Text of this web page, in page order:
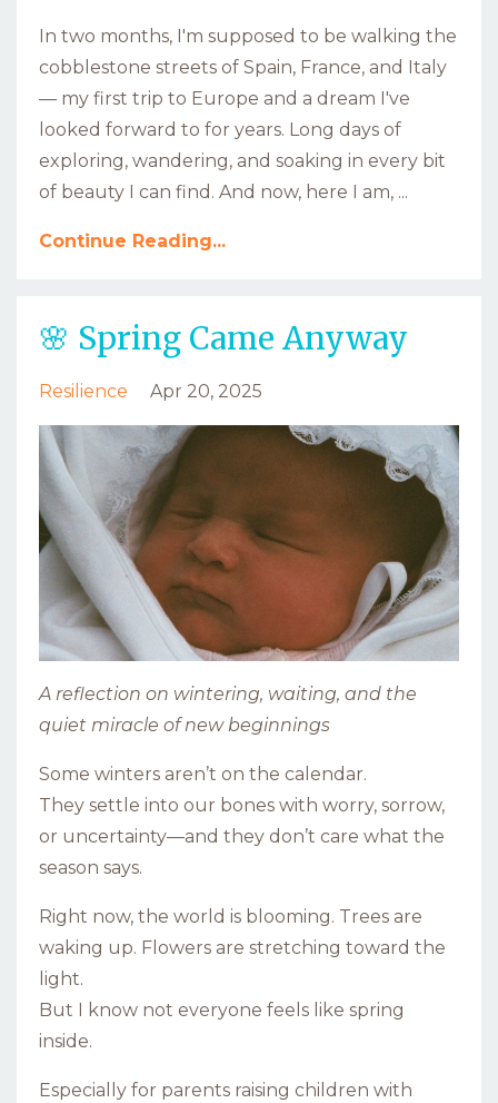
In two months, I'm supposed to be walking the
cobblestone streets of Spain, France, and Italy
— my first trip to Europe and a dream I've
looked forward to for years. Long days of
exploring, wandering, and soaking in every bit
of beauty I can find. And now, here I am, ...
Continue Reading...
🌸 Spring Came Anyway
Resilience Apr 20, 2025
A reflection on wintering, waiting, and the
quiet miracle of new beginnings
Some winters aren’t on the calendar.
They settle into our bones with worry, sorrow,
or uncertainty—and they don’t care what the
season says.
Right now, the world is blooming. Trees are
waking up. Flowers are stretching toward the
light.
But I know not everyone feels like spring
inside.
Especially for parents raising children with